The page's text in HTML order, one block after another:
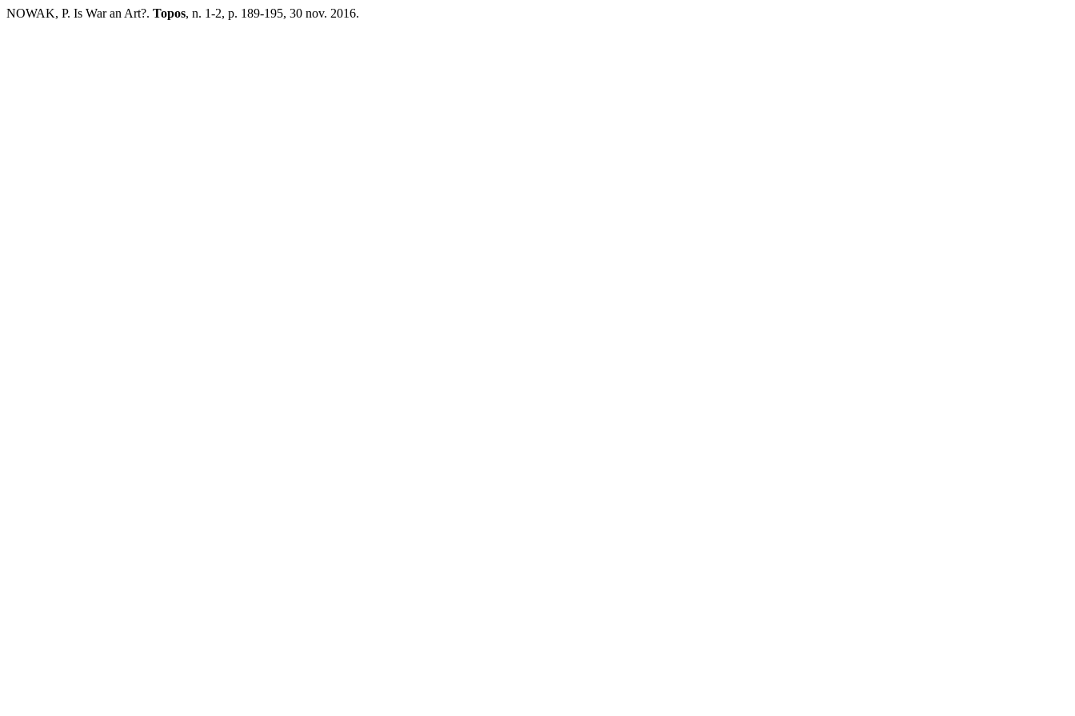
NOWAK, P. Is War an Art?. Topos, n. 1-2, p. 189-195, 30 nov. 2016.